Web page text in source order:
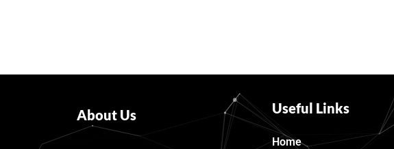
About Us Useful Links
Home